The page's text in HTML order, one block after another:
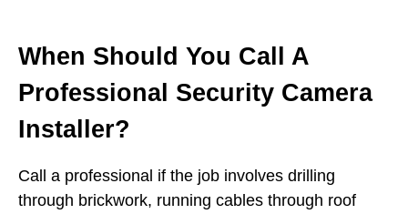
When Should You Call A
Professional Security Camera
Installer?
Call a professional if the job involves drilling
through brickwork, running cables through roof